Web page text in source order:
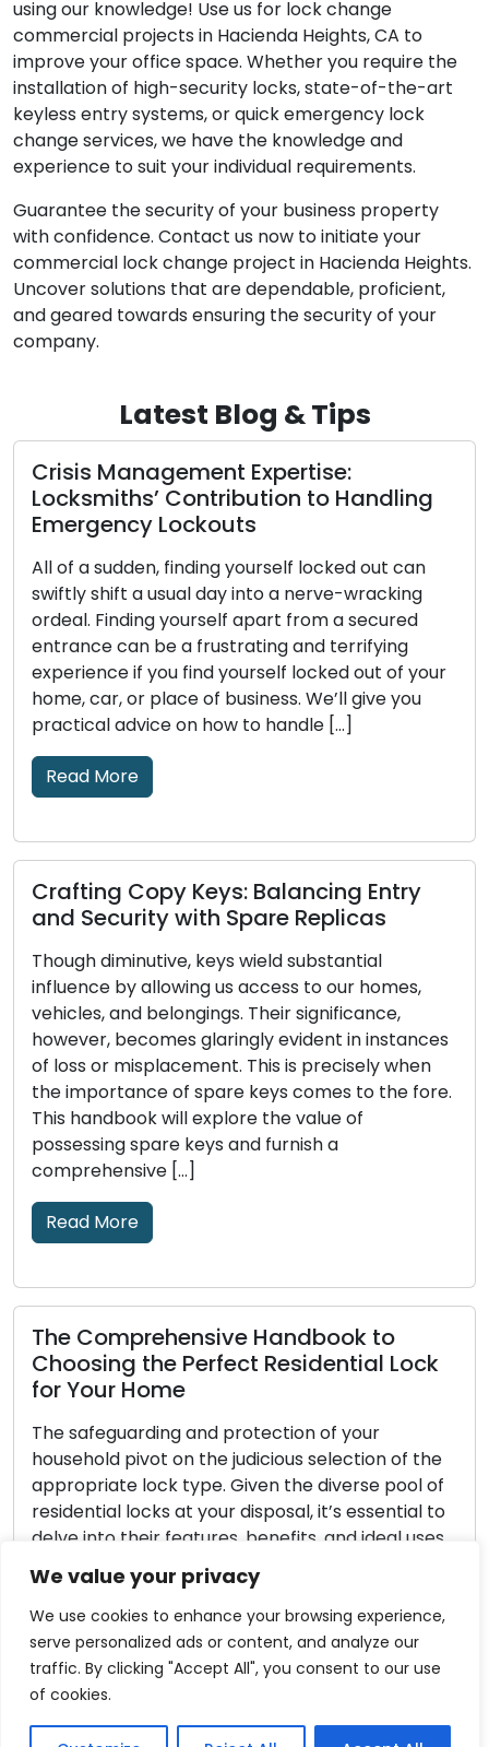
We value your privacy
We use cookies to enhance your browsing experience,
serve personalized ads or content, and analyze our
traffic. By clicking "Accept All", you consent to our use
of cookies.
using our knowledge! Use us for lock change
commercial projects in Hacienda Heights, CA to
improve your office space. Whether you require the
installation of high-security locks, state-of-the-art
keyless entry systems, or quick emergency lock
change services, we have the knowledge and
experience to suit your individual requirements.
Guarantee the security of your business property
with confidence. Contact us now to initiate your
commercial lock change project in Hacienda Heights.
Uncover solutions that are dependable, proficient,
and geared towards ensuring the security of your
company.
Latest Blog & Tips
Picking a Trustworthy Locksmith: A
Complete Guide to Hiring a Reliable
Expert
Few decisions are as crucial when it comes to
security issues as choosing a reliable locksmith.
The locksmith you choose has a big impact on
the outcome, whether you need help cutting
keys, are locked out of your house, or want to
improve business security. Amid a sea of choices,
it’s crucial to steer through […]
Read More
Picking the Right House Lock: An
Exhaustive Handbook on Various
Through the ages, locks have played a pivotal
role in human civilization, functioning as
protectors of our possessions, privacy, and well-
being. The evolution of locks and the intricate
craftsmanship of locksmithing boast a rich
history that encompasses various cultures,
societies, and technological advancements. In
this piece, we embark on a captivating journey
through time to […]
Read More
Home Lock Selection: Tips for Choosing
the Right Locks
When it comes to securing your residence,
choosing the right locks is an integral aspect.
With a multitude of options on the market,
understanding your specific requirements and
identifying features that align with your living
circumstances becomes imperative. The
following comprehensive guide is designed to
assist you in selecting the ideal locks for your
residence: […]
Read More